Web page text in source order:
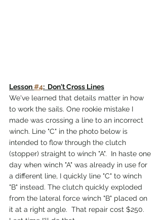
Lesson #4:  Don't Cross Lines
We've learned that details matter in how
to work the sails. One rookie mistake I
made was crossing a line to an incorrect
winch. Line "C" in the photo below is
intended to flow through the clutch
(stopper) straight to winch "A".  In haste one
day when winch "A" was already in use for
a different line, I quickly line "C" to winch
"B" instead. The clutch quickly exploded
from the lateral force winch "B" placed on
it at a right angle.  That repair cost $250.